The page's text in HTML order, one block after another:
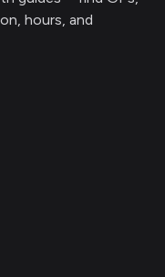
hours, and